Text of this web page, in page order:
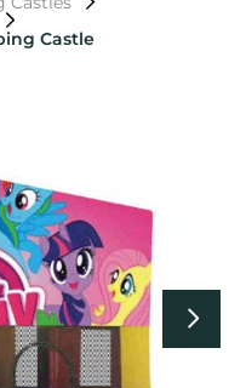
Castle